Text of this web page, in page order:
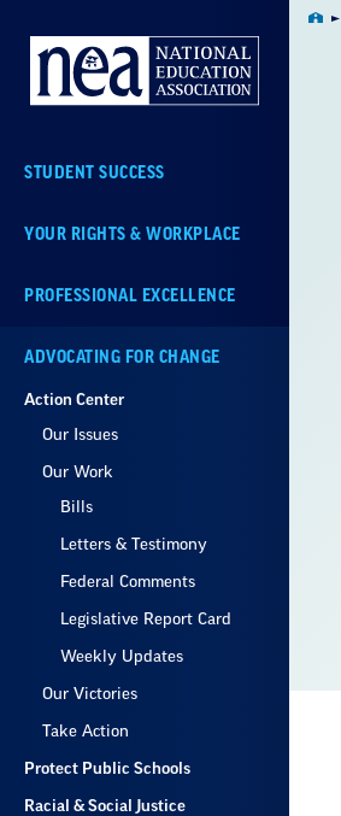
Navigation
STUDENT SUCCESS
YOUR RIGHTS & WORKPLACE
PROFESSIONAL EXCELLENCE
ADVOCATING FOR CHANGE
Action Center
Our Issues
Our Work
Bills
Letters & Testimony
Federal Comments
Legislative Report Card
Weekly Updates
Our Victories
Take Action
Protect Public Schools
Racial & Social Justice
Home